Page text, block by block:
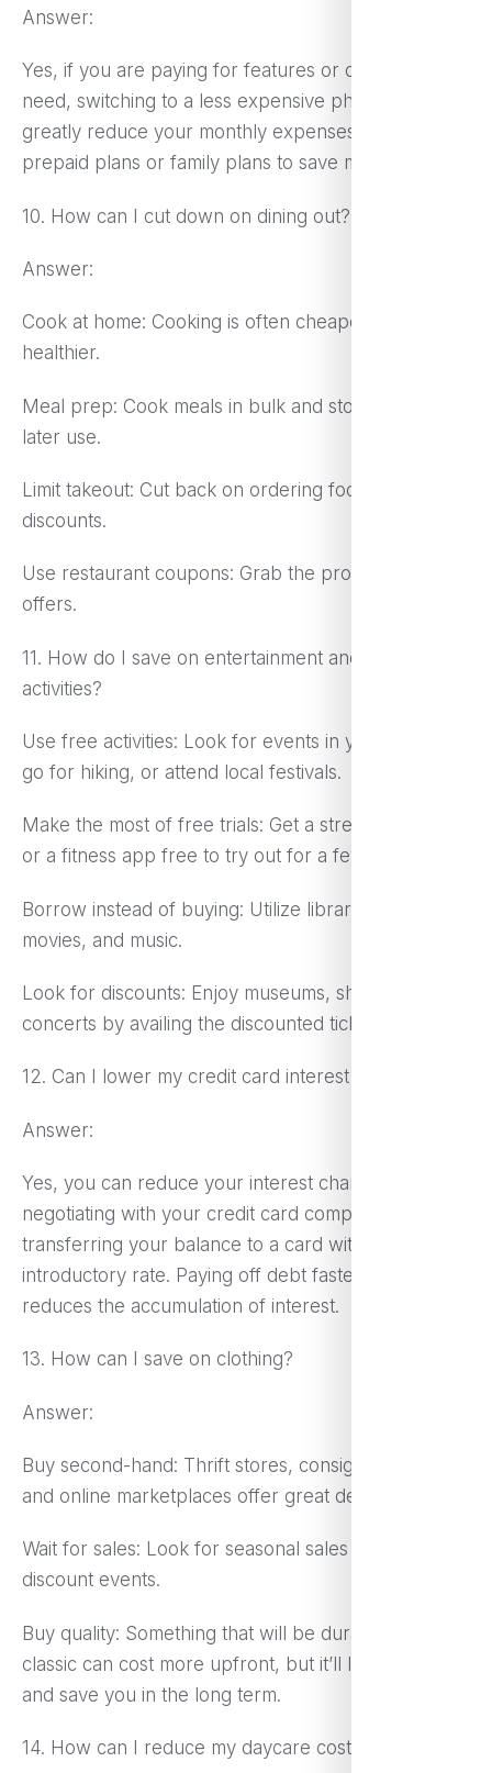
Answer:
Yes, if you are paying for features or data you don’t
need, switching to a less expensive phone plan can
greatly reduce your monthly expenses. Consider
prepaid plans or family plans to save money.
10. How can I cut down on dining out?
Answer:
Cook at home: Cooking is often cheaper and
healthier.
Meal prep: Cook meals in bulk and store them for
later use.
Limit takeout: Cut back on ordering food or find
discounts.
Use restaurant coupons: Grab the promotional
offers.
11. How do I save on entertainment and leisure
activities?
Use free activities: Look for events in your locality,
go for hiking, or attend local festivals.
Make the most of free trials: Get a streaming service
or a fitness app free to try out for a few weeks.
Borrow instead of buying: Utilize libraries for books,
movies, and music.
Look for discounts: Enjoy museums, shows, or
concerts by availing the discounted tickets.
12. Can I lower my credit card interest rates?
Answer:
Yes, you can reduce your interest charges by
negotiating with your credit card company or
transferring your balance to a card with a 0%
introductory rate. Paying off debt faster also
reduces the accumulation of interest.
13. How can I save on clothing?
Answer:
Buy second-hand: Thrift stores, consignment shops,
and online marketplaces offer great deals.
Wait for sales: Look for seasonal sales and special
discount events.
Buy quality: Something that will be durable and
classic can cost more upfront, but it’ll last longer
and save you in the long term.
14. How can I reduce my daycare costs?